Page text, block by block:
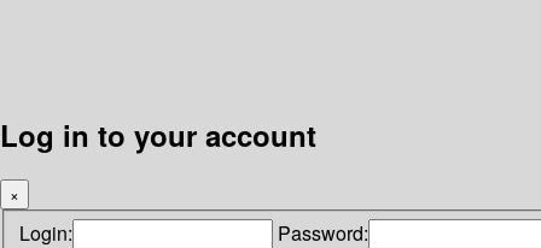
Log in to your account
×
Login: Password: